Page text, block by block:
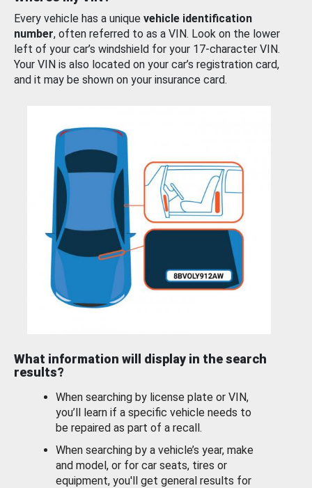
Every vehicle has a unique vehicle identification
number, often referred to as a VIN. Look on the lower
left of your car’s windshield for your 17-character VIN.
Your VIN is also located on your car’s registration card,
and it may be shown on your insurance card.
What information will display in the search
results?
When searching by license plate or VIN,
you’ll learn if a specific vehicle needs to
be repaired as part of a recall.
When searching by a vehicle’s year, make
and model, or for car seats, tires or
equipment, you'll get general results for